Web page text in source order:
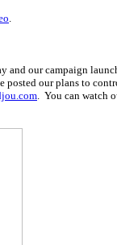
.
and our campaign
our plans to
. You can watch